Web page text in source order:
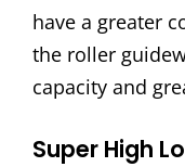
have a greater
the roller
capacity and
Super High